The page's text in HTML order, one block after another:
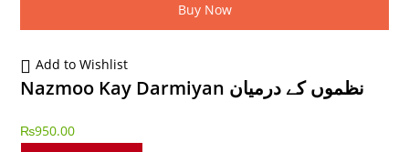
Buy Now
Add to Wishlist
Nazmoo Kay Darmiyan نظموں کے درمیان
₨950.00